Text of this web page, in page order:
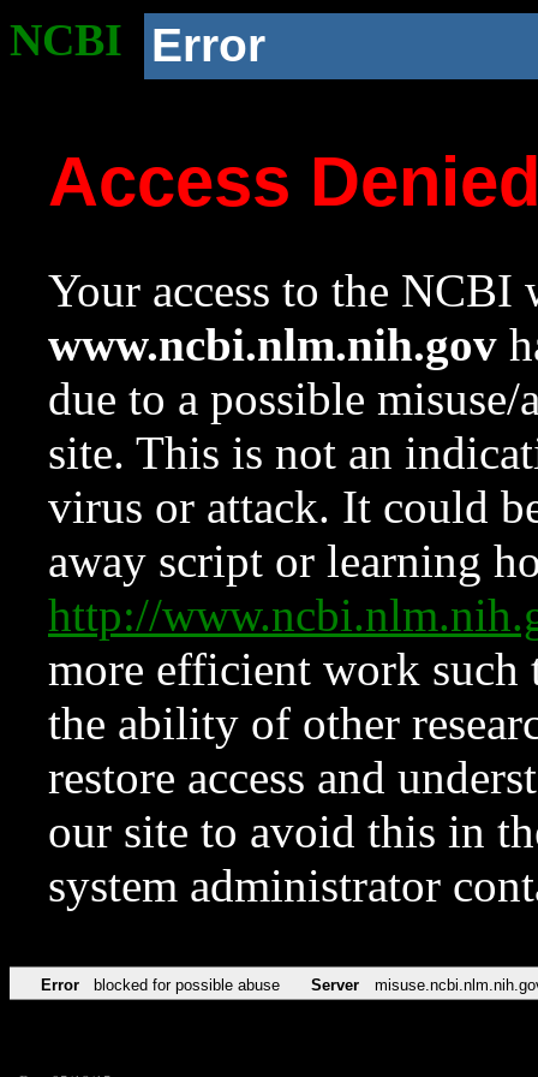
NCBI Error
Access
Your access to the NCBI
www.ncbi.nlm.nih.gov
due to a possible
site. This is not an
virus or attack. It could
away script or learning
http://
more efficient work such
the ability of other
restore access and
our site to avoid this in
system administrator
Error blocked for possible abuse Server